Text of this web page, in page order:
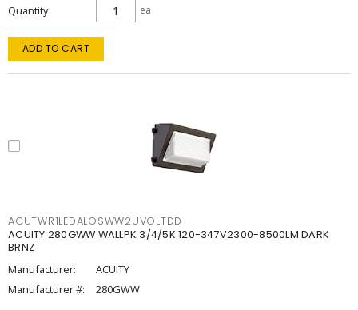
Quantity ea
ADD TO CART
ACUTWR1LEDALOSWW2UVOLTDD
ACUITY 280GWW WALLPK 3/4/5K 120-347V2300-8500LM DARK
BRNZ
Manufacturer:
ACUITY
Manufacturer #:
280GWW